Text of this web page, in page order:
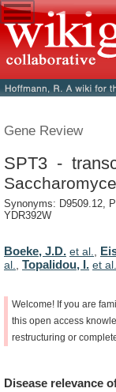
Gene Review
SPT3 -
Synonyms: D9509.12,
YDR392W
Boeke, J.D. et al.
al.
Topalidou, I. et al.
Welcome! If you are
this open access
restructuring or
Disease relevance